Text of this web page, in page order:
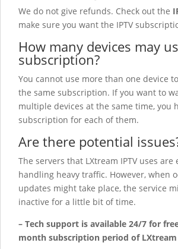
We do not give refunds. Check out the
make sure you want the IPTV
How many devices may
subscription?
You cannot use more than one device
the same subscription. If you want to
multiple devices at the same time, you
subscription for each of them.
Are there potential
The servers that LXtream IPTV uses are
handling heavy traffic. However, when
updates might take place, the service
inactive for a little bit of time.
– Tech support is available 24/7 for
month subscription period of LXtream